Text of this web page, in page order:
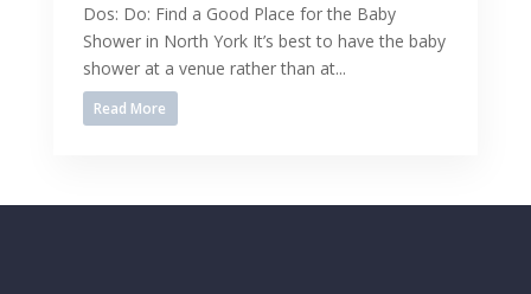
Dos: Do: Find a Good Place for the Baby
Shower in North York It’s best to have the baby
shower at a venue rather than at...
Read More